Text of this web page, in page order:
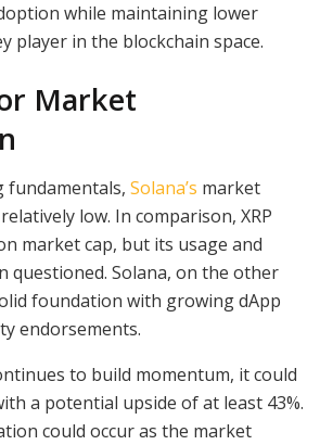
while maintaining lower
player in the blockchain space.
Market
fundamentals, Solana’s market
low. In comparison, XRP
market cap, but its usage and
questioned. Solana, on the other
foundation with growing dApp
endorsements.
to build momentum, it could
a potential upside of at least 43%.
could occur as the market